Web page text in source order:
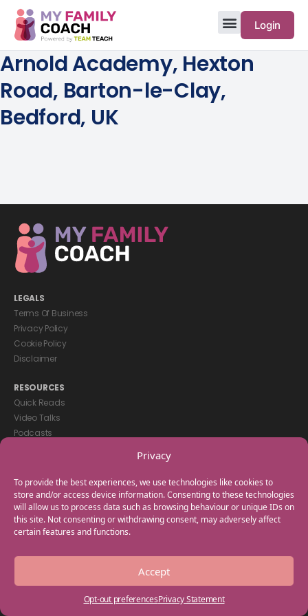
Privacy
To provide the best experiences, we use technologies like cookies to
store and/or access device information. Consenting to these technologies
will allow us to process data such as browsing behaviour or unique IDs on
this site. Not consenting or withdrawing consent, may adversely affect
certain features and functions.
Accept
Opt-out preferencesPrivacy Statement
Login
Arnold Academy, Hexton
Road, Barton-le-Clay,
Bedford, UK
LEGALS
Terms Of Business
Privacy Policy
Cookie Policy
Disclaimer
RESOURCES
Quick Reads
Video Talks
Podcasts
GET IN TOUCH
+44(0) 20 3746 0938
info@myfamilycoach.com
Work With Us
Copyright © 2025 My Family Coach is powered by Team Teach and part
of the Empowering Learning Group. All rights reserved.